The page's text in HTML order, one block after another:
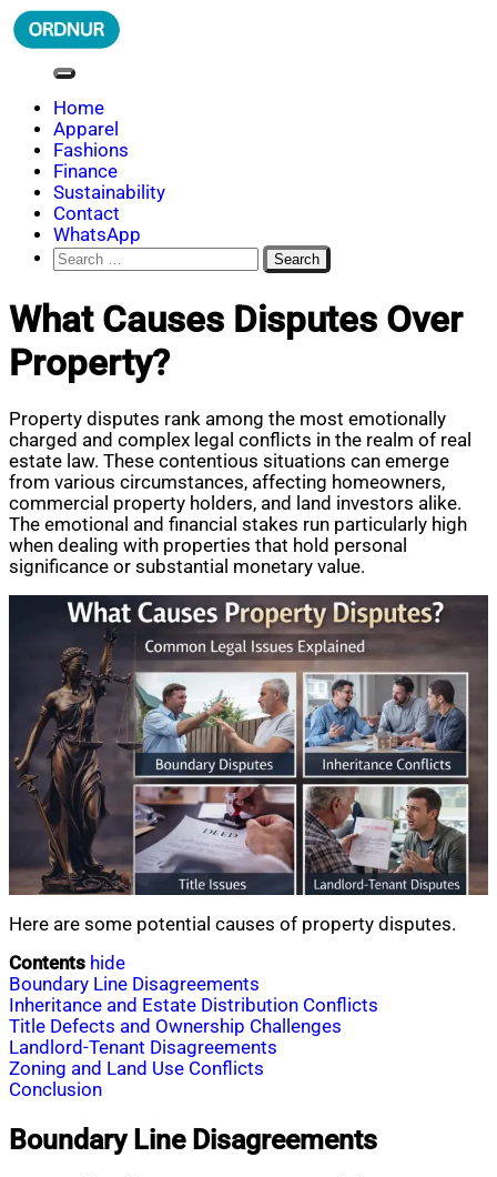
Skip
to
ORDNUR
Where Fashion Meets Finance
Home
Apparel
Fashions
Finance
Sustainability
Contact
WhatsApp
Search
for:
What Causes Disputes Over
Property?
Property disputes rank among the most emotionally
charged and complex legal conflicts in the realm of real
estate law. These contentious situations can emerge
from various circumstances, affecting homeowners,
commercial property holders, and land investors alike.
The emotional and financial stakes run particularly high
when dealing with properties that hold personal
significance or substantial monetary value.
Here are some potential causes of property disputes.
Contents hide
Boundary Line Disagreements
Inheritance and Estate Distribution Conflicts
Title Defects and Ownership Challenges
Landlord-Tenant Disagreements
Zoning and Land Use Conflicts
Conclusion
Boundary Line Disagreements